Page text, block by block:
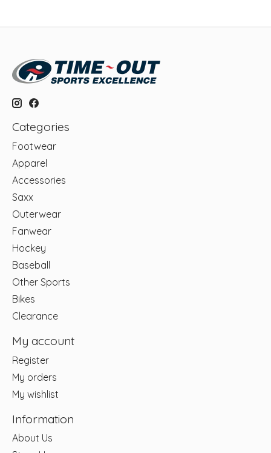
Categories
Footwear
Apparel
Accessories
Saxx
Outerwear
Fanwear
Hockey
Baseball
Other Sports
Bikes
Clearance
My account
Register
My orders
My wishlist
Information
About Us